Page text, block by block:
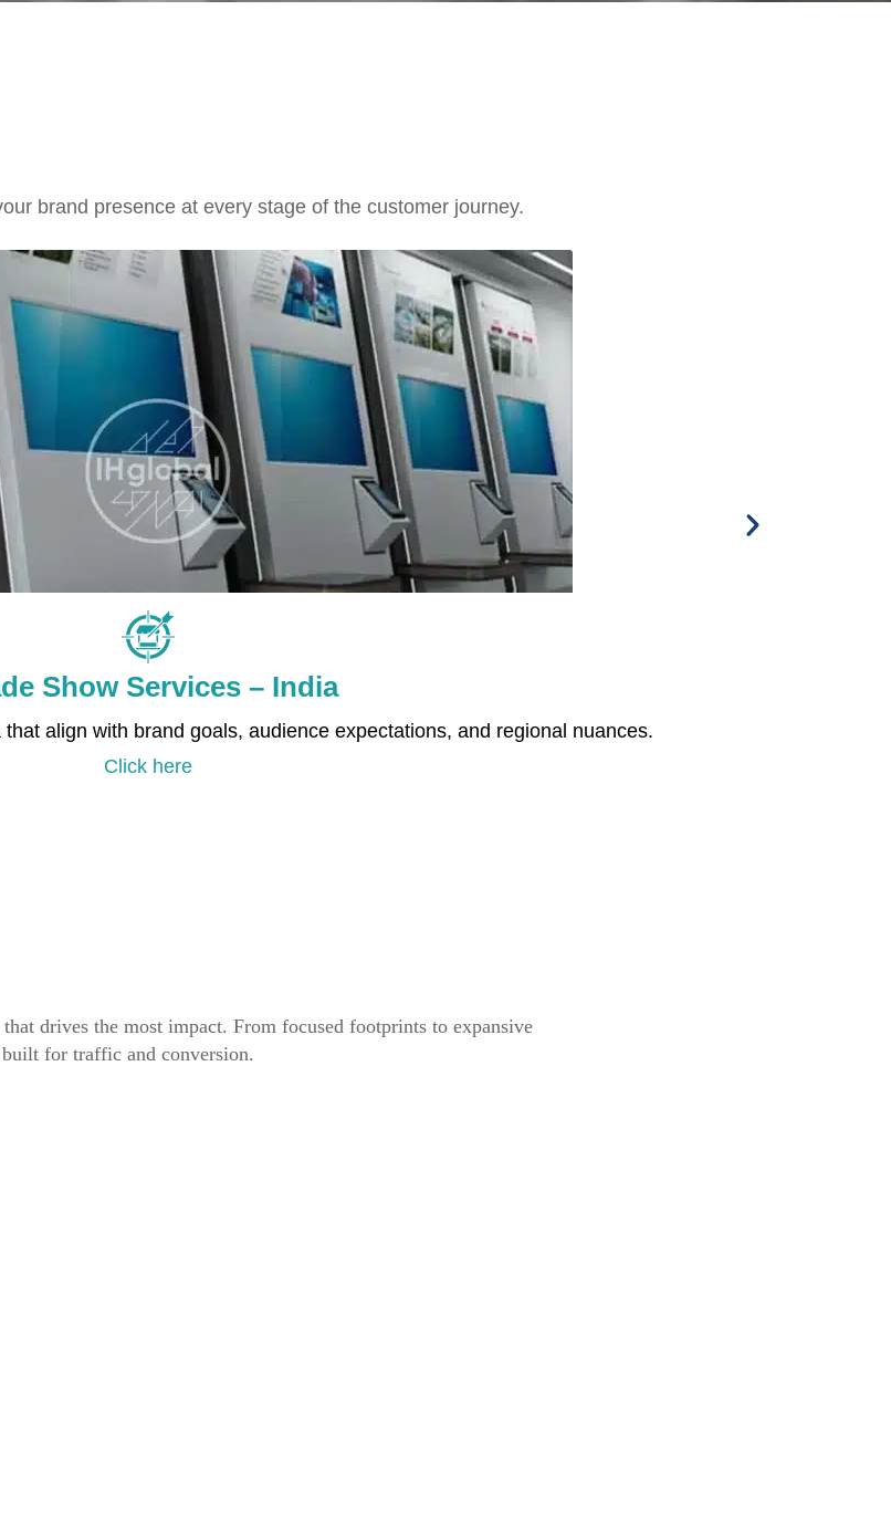
brand presence at every stage of the customer journey.
Show Services – India
align with brand goals, audience expectations, and regional nuances.
Click here
drives the most impact. From focused footprints to expansive
for traffic and conversion.